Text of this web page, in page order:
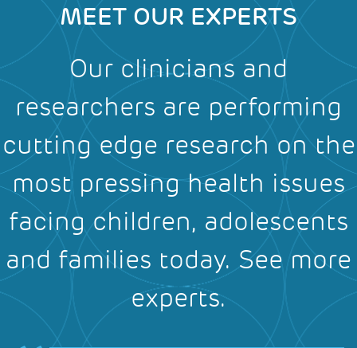
MEET OUR EXPERTS
Our clinicians and
researchers are performing
cutting edge research on the
most pressing health issues
facing children, adolescents
and families today. See more
experts.